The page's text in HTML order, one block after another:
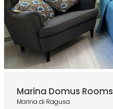
Marina Domus Rooms
Marina di Ragusa